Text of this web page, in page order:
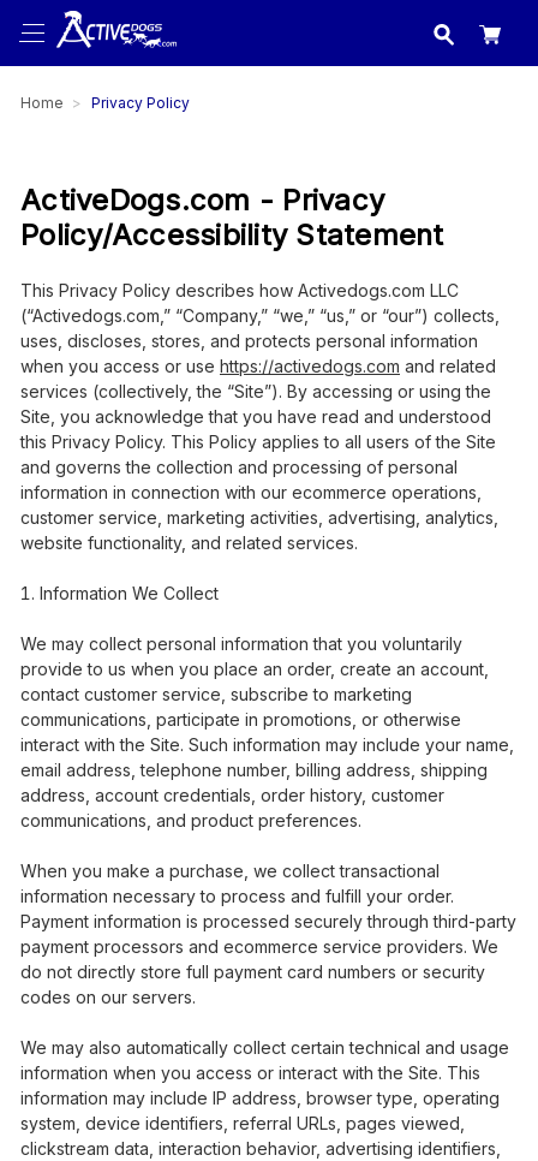
USA
Home Privacy Policy
ActiveDogs.com - Privacy
Policy/Accessibility Statement
This Privacy Policy describes how Activedogs.com LLC
(“Activedogs.com,” “Company,” “we,” “us,” or “our”) collects,
uses, discloses, stores, and protects personal information
when you access or use https://activedogs.com and related
services (collectively, the “Site”). By accessing or using the
Site, you acknowledge that you have read and understood
this Privacy Policy. This Policy applies to all users of the Site
and governs the collection and processing of personal
information in connection with our ecommerce operations,
customer service, marketing activities, advertising, analytics,
website functionality, and related services.
Information We Collect
We may collect personal information that you voluntarily
provide to us when you place an order, create an account,
contact customer service, subscribe to marketing
communications, participate in promotions, or otherwise
interact with the Site. Such information may include your name,
email address, telephone number, billing address, shipping
address, account credentials, order history, customer
communications, and product preferences.
When you make a purchase, we collect transactional
information necessary to process and fulfill your order.
Payment information is processed securely through third-party
payment processors and ecommerce service providers. We
do not directly store full payment card numbers or security
codes on our servers.
We may also automatically collect certain technical and usage
information when you access or interact with the Site. This
information may include IP address, browser type, operating
system, device identifiers, referral URLs, pages viewed,
clickstream data, interaction behavior, advertising identifiers,